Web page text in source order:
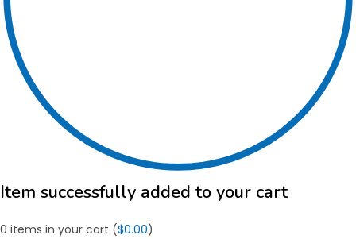
Item successfully added to your cart
0 items in your cart ($0.00)